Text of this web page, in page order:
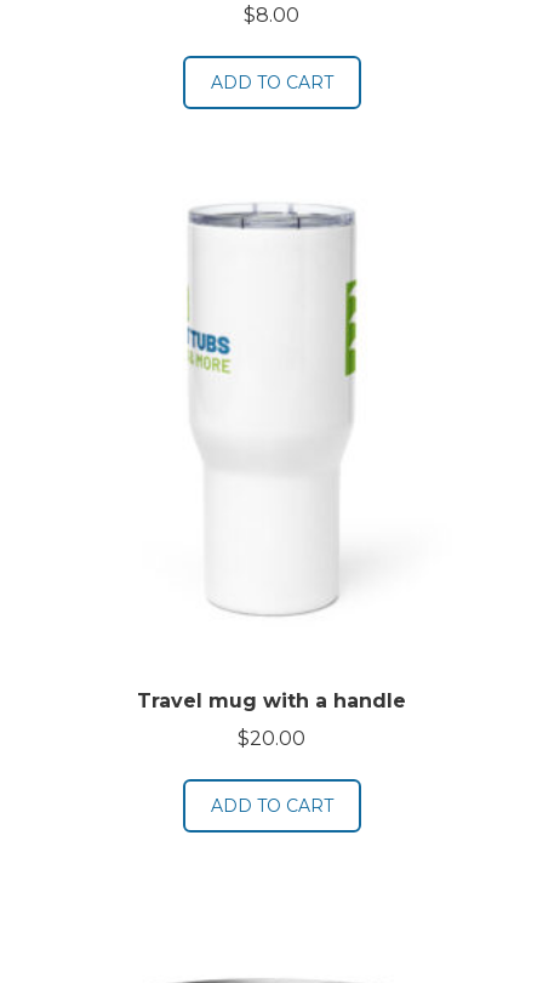
$8.00
ADD TO CART
Travel mug with a handle
$20.00
ADD TO CART